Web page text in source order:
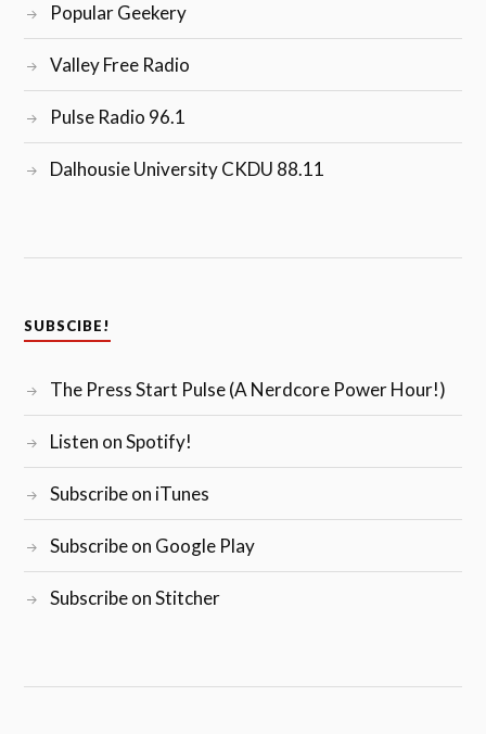
Popular Geekery
Valley Free Radio
Pulse Radio 96.1
Dalhousie University CKDU 88.11
SUBSCIBE!
The Press Start Pulse (A Nerdcore Power Hour!)
Listen on Spotify!
Subscribe on iTunes
Subscribe on Google Play
Subscribe on Stitcher